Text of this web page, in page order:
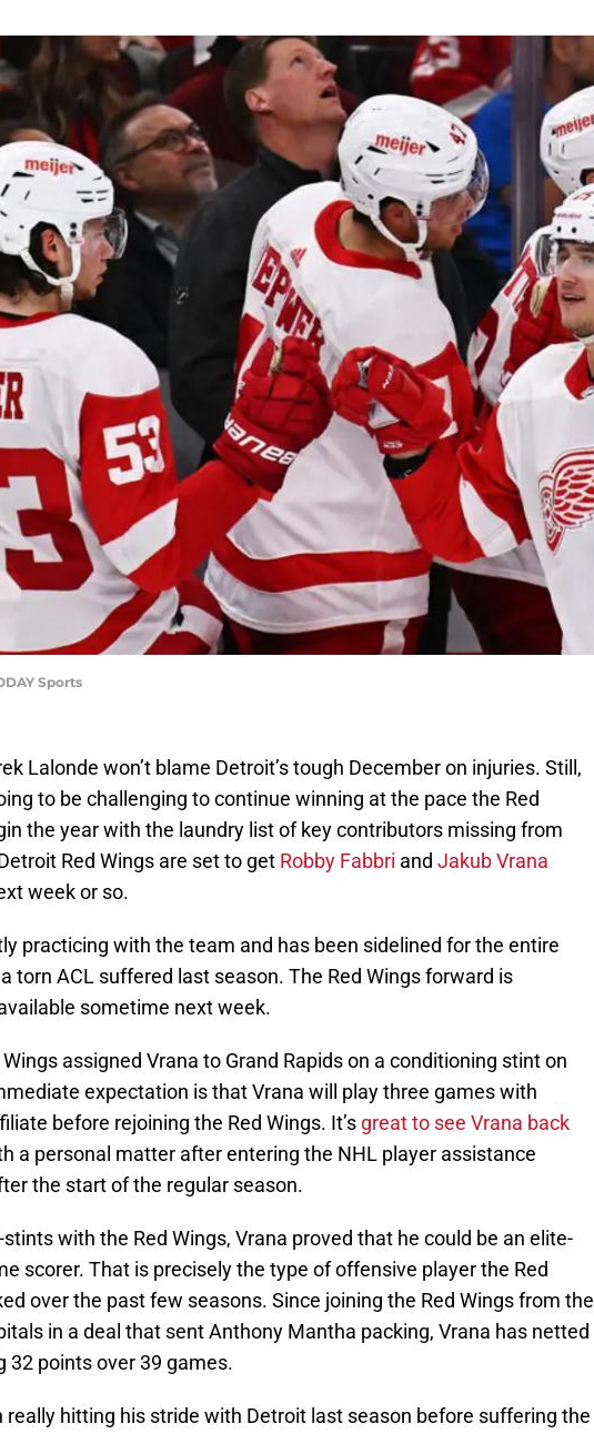
Sports
Lalonde won’t blame Detroit’s tough December on injuries. Still,
to be challenging to continue winning at the pace the Red
the year with the laundry list of key contributors missing from
Red Wings are set to get Robby Fabbri and Jakub Vrana
week or so.
practicing with the team and has been sidelined for the entire
torn ACL suffered last season. The Red Wings forward is
sometime next week.
assigned Vrana to Grand Rapids on a conditioning stint on
expectation is that Vrana will play three games with
before rejoining the Red Wings. It’s great to see Vrana back
a personal matter after entering the NHL player assistance
the start of the regular season.
with the Red Wings, Vrana proved that he could be an elite-
scorer. That is precisely the type of offensive player the Red
over the past few seasons. Since joining the Red Wings from the
in a deal that sent Anthony Mantha packing, Vrana has netted
32 points over 39 games.
really hitting his stride with Detroit last season before suffering the